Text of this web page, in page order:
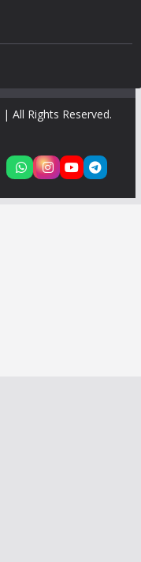
| All Rights Reserved.